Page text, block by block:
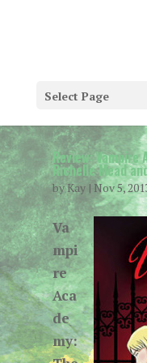
Select Page
Review: Vampire
Richelle Mead
byKay| Nov 5,
Va
mpi
re
Aca
de
my: